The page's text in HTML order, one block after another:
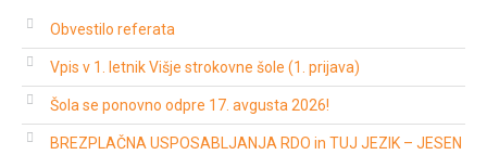
Obvestilo referata
Vpis v 1. letnik Višje strokovne šole (1. prijava)
Šola se ponovno odpre 17. avgusta 2026!
BREZPLAČNA USPOSABLJANJA RDO in TUJ JEZIK – JESEN